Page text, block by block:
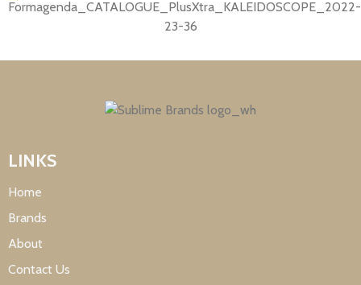
LINKS
Home
Brands
About
Contact Us